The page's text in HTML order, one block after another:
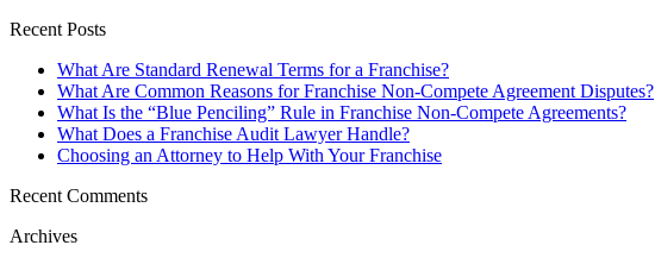
Recent Posts
What Are Standard Renewal Terms for a Franchise?
What Are Common Reasons for Franchise Non-Compete Agreement Disputes?
What Is the “Blue Penciling” Rule in Franchise Non-Compete Agreements?
What Does a Franchise Audit Lawyer Handle?
Choosing an Attorney to Help With Your Franchise
Recent Comments
Archives